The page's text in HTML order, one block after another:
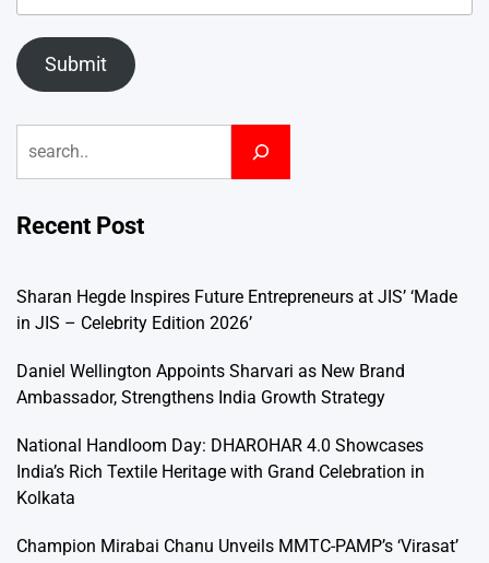
Submit
Recent Post
Sharan Hegde Inspires Future Entrepreneurs at JIS’ ‘Made
in JIS – Celebrity Edition 2026’
Daniel Wellington Appoints Sharvari as New Brand
Ambassador, Strengthens India Growth Strategy
National Handloom Day: DHAROHAR 4.0 Showcases
India’s Rich Textile Heritage with Grand Celebration in
Kolkata
Champion Mirabai Chanu Unveils MMTC-PAMP’s ‘Virasat’